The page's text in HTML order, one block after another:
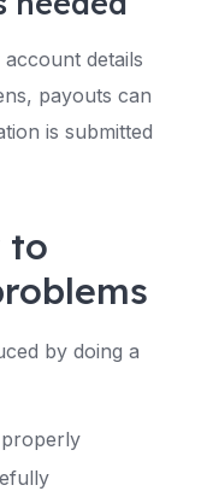
details
payouts can
is submitted
to
by doing a